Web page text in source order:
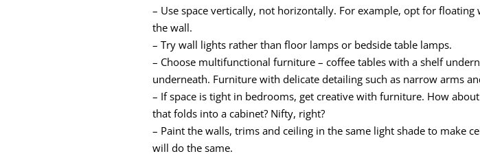
– Use space vertically, not horizontally. For example, opt for
the wall.
– Try wall lights rather than floor lamps or bedside table lamps.
– Choose multifunctional furniture – coffee tables with a shelf
underneath. Furniture with delicate detailing such as narrow arms
– If space is tight in bedrooms, get creative with furniture. How
that folds into a cabinet? Nifty, right?
– Paint the walls, trims and ceiling in the same light shade to make
will do the same.